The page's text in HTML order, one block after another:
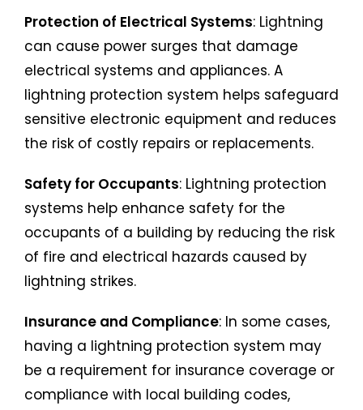
Protection of Electrical Systems: Lightning
can cause power surges that damage
electrical systems and appliances. A
lightning protection system helps safeguard
sensitive electronic equipment and reduces
the risk of costly repairs or replacements.
Safety for Occupants: Lightning protection
systems help enhance safety for the
occupants of a building by reducing the risk
of fire and electrical hazards caused by
lightning strikes.
Insurance and Compliance: In some cases,
having a lightning protection system may
be a requirement for insurance coverage or
compliance with local building codes,